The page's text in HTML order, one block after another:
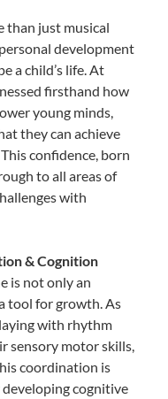
than just musical
development
a child’s life. At
firsthand how
young minds,
they can achieve
confidence, born
to all areas of
with
& Cognition
is not only an
tool for growth. As
with rhythm
sensory motor skills,
coordination is
cognitive